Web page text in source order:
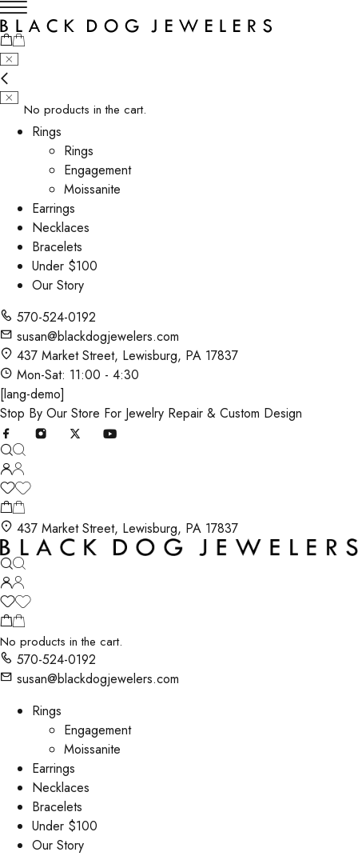
No products in the cart.
Rings
Rings
Engagement
Moissanite
Earrings
Necklaces
Bracelets
Under $100
Our Story
570-524-0192
susan@blackdogjewelers.com
437 Market Street, Lewisburg, PA 17837
Mon-Sat: 11:00 - 4:30
[lang-demo]
Stop By Our Store For Jewelry Repair & Custom Design
437 Market Street, Lewisburg, PA 17837
No products in the cart.
570-524-0192
susan@blackdogjewelers.com
Rings
Engagement
Moissanite
Earrings
Necklaces
Bracelets
Under $100
Our Story